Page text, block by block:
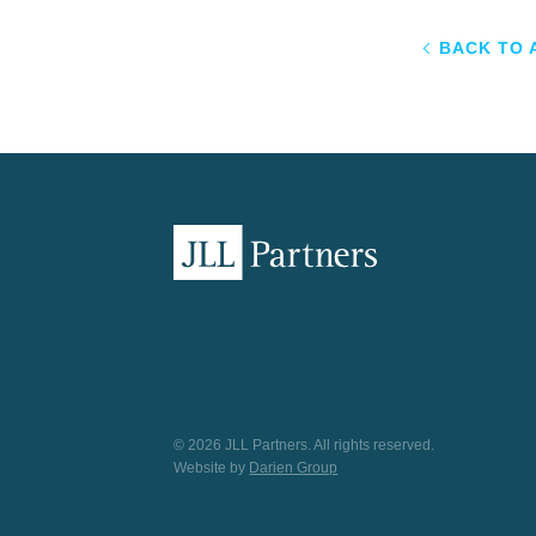
BACK TO
© 2026 JLL Partners. All rights reserved.
Website by Darien Group